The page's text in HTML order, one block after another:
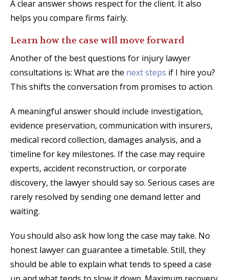
A clear answer shows respect for the client. It also
helps you compare firms fairly.
Learn how the case will move forward
Another of the best questions for injury lawyer
consultations is: What are the next steps if I hire you?
This shifts the conversation from promises to action.
A meaningful answer should include investigation,
evidence preservation, communication with insurers,
medical record collection, damages analysis, and a
timeline for key milestones. If the case may require
experts, accident reconstruction, or corporate
discovery, the lawyer should say so. Serious cases are
rarely resolved by sending one demand letter and
waiting.
You should also ask how long the case may take. No
honest lawyer can guarantee a timetable. Still, they
should be able to explain what tends to speed a case